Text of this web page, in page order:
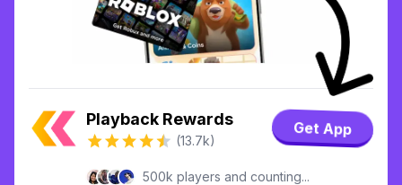
Playback Rewards
(13.7k)
Get App
500k players and counting...